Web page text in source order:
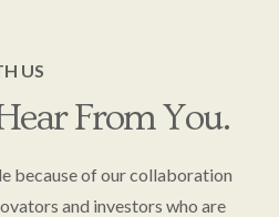
US
From You.
because of our collaboration
and investors who are